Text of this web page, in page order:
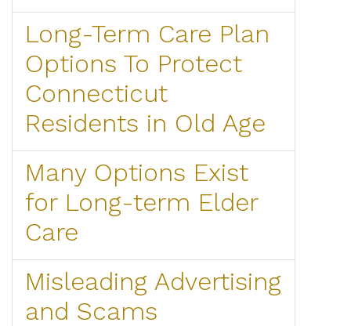
Long-Term Care Plan
Options To Protect
Connecticut
Residents in Old Age
Many Options Exist
for Long-term Elder
Care
Misleading Advertising
and Scams